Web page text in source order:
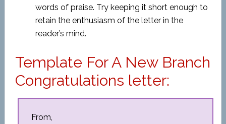
words of praise. Try keeping it short enough to
retain the enthusiasm of the letter in the
reader’s mind.
Template For A New Branch
Congratulations letter:
From,